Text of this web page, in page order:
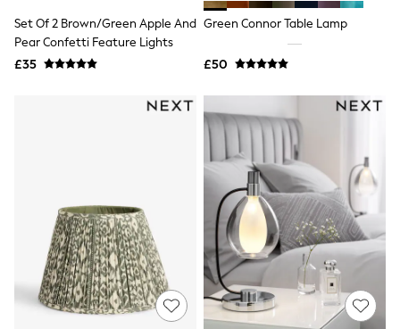
NEXT
Lipsy
Friends Like These
All Tops & T-Shirts
New In Tops & T-Shirts
Vest Tops
Short Sleeve Tops
Sleeveless Tops
Holiday Tops
Crochet
Graphic Tees
Polka Dot
Set Of 2 Brown/Green Apple And
Pear Confetti Feature Lights
£35
Green Connor Table Lamp
£50